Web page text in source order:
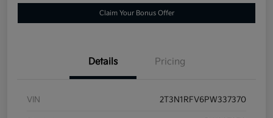
Claim Your Bonus Offer
Details Pricing
VIN 2T3N1RFV6PW337370